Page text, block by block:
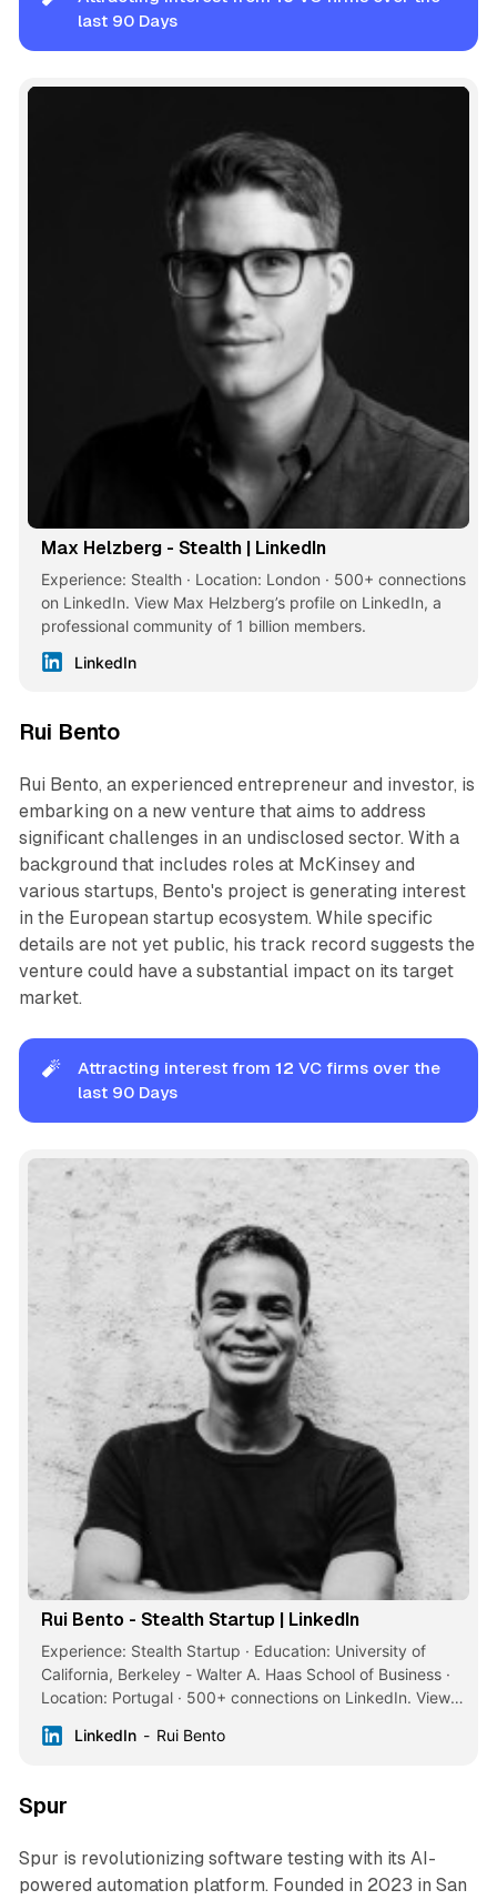
last 90 Days
Max Helzberg - Stealth | LinkedIn
Experience: Stealth · Location: London · 500+ connections
on LinkedIn. View Max Helzberg’s profile on LinkedIn, a
professional community of 1 billion members.
LinkedIn
Rui Bento
Rui Bento, an experienced entrepreneur and investor, is
embarking on a new venture that aims to address
significant challenges in an undisclosed sector. With a
background that includes roles at McKinsey and
various startups, Bento's project is generating interest
in the European startup ecosystem. While specific
details are not yet public, his track record suggests the
venture could have a substantial impact on its target
market.
🧨 Attracting interest from 12 VC firms over the
last 90 Days
Rui Bento - Stealth Startup | LinkedIn
Experience: Stealth Startup · Education: University of
California, Berkeley - Walter A. Haas School of Business ·
Location: Portugal · 500+ connections on LinkedIn. View
of 1 billion members.
LinkedIn Rui Bento
Spur
Spur is revolutionizing software testing with its AI-
powered automation platform. Founded in 2023 in San